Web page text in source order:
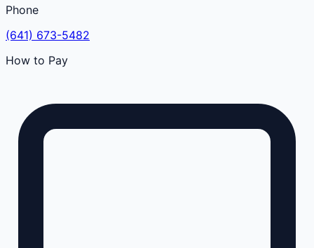
Phone
(641) 673-5482
How to Pay